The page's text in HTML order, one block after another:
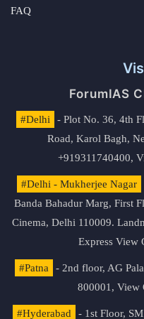
FAQ
ForumIAS
#Delhi
- Plot No. 36, 4th
Road, Karol Bagh,
+919311740400,
#Delhi - Mukherjee Nagar
Banda Bahadur Marg, First
Cinema, Delhi 110009.
Express View
#Patna
- 2nd floor, AG
800001, View
#Hyderabad - 1st Floor,